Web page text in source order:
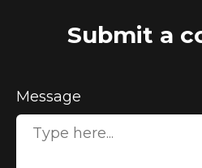
Submit a
Message